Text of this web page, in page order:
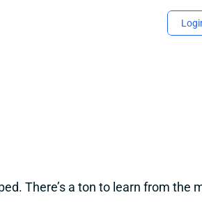
There’s a ton to learn from the